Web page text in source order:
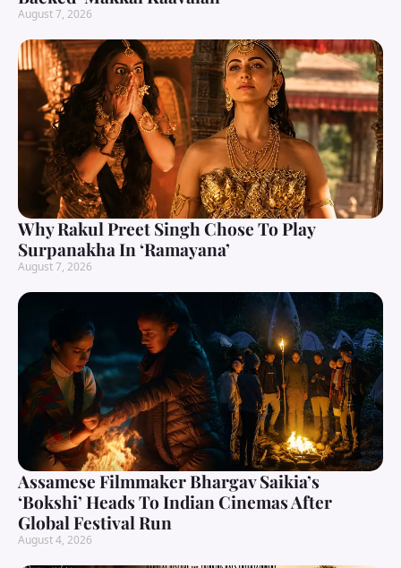
August 7, 2026
Why Rakul Preet Singh Chose To Play
Surpanakha In ‘Ramayana’
August 7, 2026
Assamese Filmmaker Bhargav Saikia’s
‘Bokshi’ Heads To Indian Cinemas After
Global Festival Run
August 4, 2026